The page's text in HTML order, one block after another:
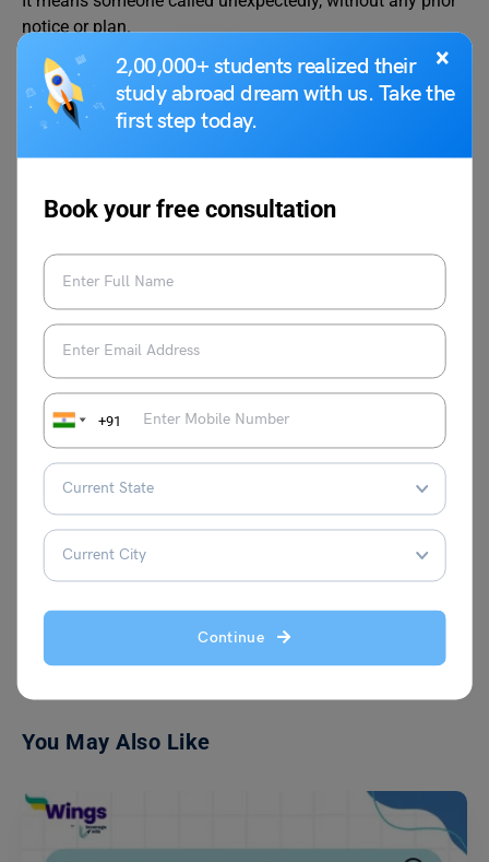
×
2,00,000+ students realized their
study abroad dream with us. Take the
first step today.
Book your free consultation
+91
Continue
notice or plan.
What is the meaning of the idiom “golden handshake”?
A “golden handshake” is a large sum of money given to
an employee when they leave a job, usually as part of a
This was all about the idiom of the blue meaning and
used. For more blogs onLearn English, followLeverage
Aditi Gupta
You May Also Like